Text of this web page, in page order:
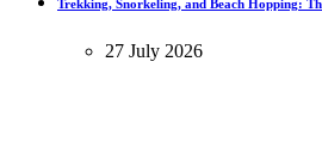
Trekking, Snorkeling, and Beach Hopping:
27 July 2026